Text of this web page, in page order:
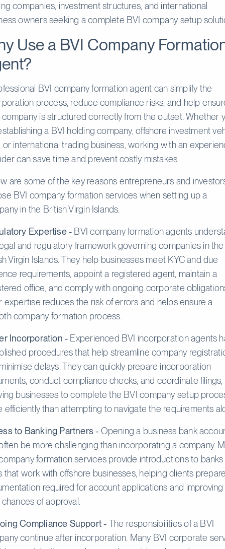
companies, investment structures, and international
owners seeking a complete BVI company setup
Use a BVI Company
BVI company formation agent can simplify the
process, reduce compliance risks, and help
is structured correctly from the outset. Whether
a BVI holding company, offshore investment
or international trading business, working with an
can save time and prevent costly mistakes.
are some of the key reasons entrepreneurs and
BVI company formation services when setting up a
in the British Virgin Islands.
Expertise - BVI company formation agents
and regulatory framework governing companies in the
Virgin Islands. They help businesses meet KYC and due
requirements, appoint a registered agent, maintain a
office, and comply with ongoing corporate
expertise reduces the risk of errors and helps ensure a
company formation process.
Incorporation - Experienced BVI incorporation agents
procedures that help streamline company
delays. They can quickly prepare incorporation
conduct compliance checks, and coordinate filings,
businesses to complete the BVI company setup
efficiently than attempting to navigate the requirements
to Banking Partners - Opening a business bank
be more challenging than incorporating a company.
formation services provide introductions to
that work with offshore businesses, helping clients
required for account applications and improving
of approval.
Compliance Support - The responsibilities of a BVI
continue after incorporation. Many BVI corporate